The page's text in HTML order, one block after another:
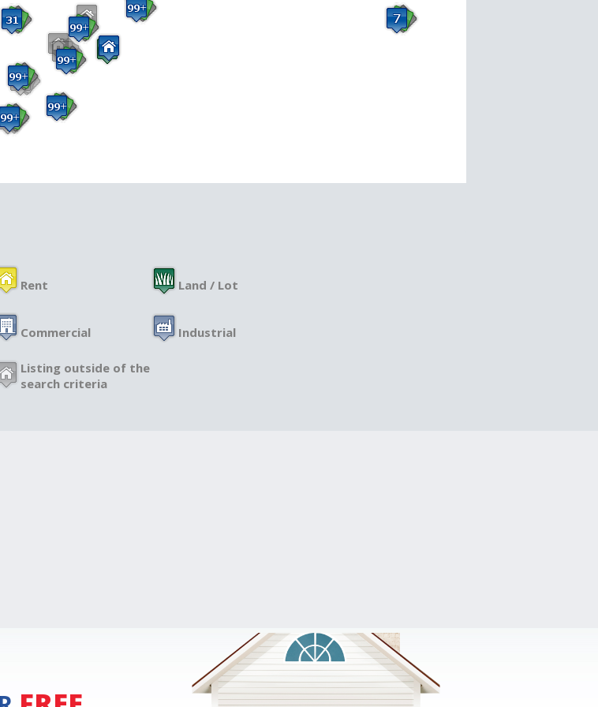
Rent Land / Lot
Commercial Industrial
Listing outside of the
search criteria